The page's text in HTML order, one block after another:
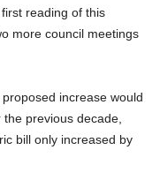
reading of this
more council meetings
increase would
previous decade,
bill only increased by